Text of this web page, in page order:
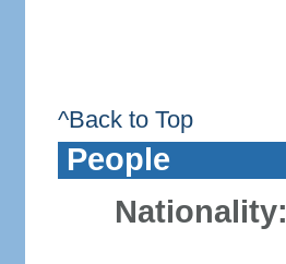
^Back to Top
People
Nationality: